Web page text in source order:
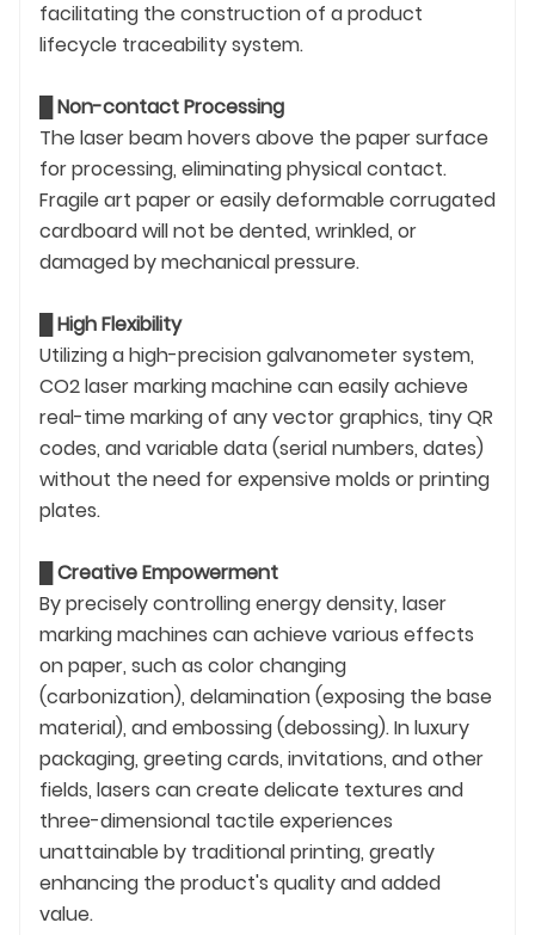
facilitating the construction of a product
lifecycle traceability system.
Non-contact Processing
The laser beam hovers above the paper surface
for processing, eliminating physical contact.
Fragile art paper or easily deformable corrugated
cardboard will not be dented, wrinkled, or
damaged by mechanical pressure.
High Flexibility
Utilizing a high-precision galvanometer system,
CO2 laser marking machine can easily achieve
real-time marking of any vector graphics, tiny QR
codes, and variable data (serial numbers, dates)
without the need for expensive molds or printing
plates.
Creative Empowerment
By precisely controlling energy density, laser
marking machines can achieve various effects
on paper, such as color changing
(carbonization), delamination (exposing the base
material), and embossing (debossing). In luxury
packaging, greeting cards, invitations, and other
fields, lasers can create delicate textures and
three-dimensional tactile experiences
unattainable by traditional printing, greatly
enhancing the product's quality and added
value.